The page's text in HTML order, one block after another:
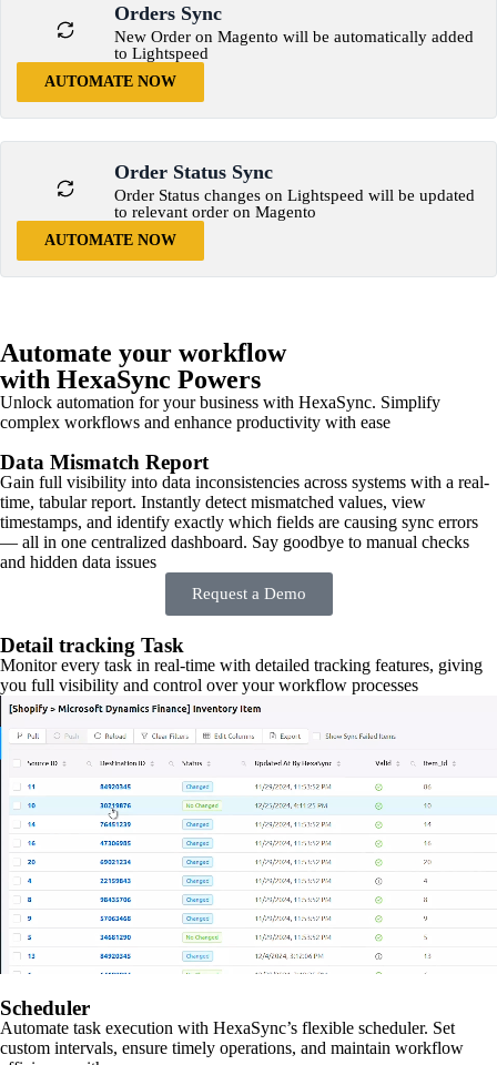
Orders Sync
New Order on Magento will be automatically added
to Lightspeed
AUTOMATE NOW
Order Status Sync
Order Status changes on Lightspeed will be updated
to relevant order on Magento
AUTOMATE NOW
Automate your workflow
with HexaSync Powers
Unlock automation for your business with HexaSync. Simplify
complex workflows and enhance productivity with ease
Data Mismatch Report
Gain full visibility into data inconsistencies across systems with a real-
time, tabular report. Instantly detect mismatched values, view
timestamps, and identify exactly which fields are causing sync errors
— all in one centralized dashboard. Say goodbye to manual checks
and hidden data issues
Request a Demo
Detail tracking Task
Monitor every task in real-time with detailed tracking features, giving
you full visibility and control over your workflow processes
Scheduler
Automate task execution with HexaSync’s flexible scheduler. Set
custom intervals, ensure timely operations, and maintain workflow